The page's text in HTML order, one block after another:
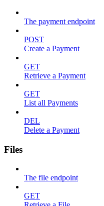
The payment endpoint
POST
Create a Payment
GET
Retrieve a Payment
GET
List all Payments
DEL
Delete a Payment
Files
The file endpoint
GET